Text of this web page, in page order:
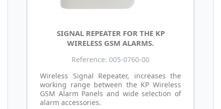
SIGNAL REPEATER FOR THE KP
WIRELESS GSM ALARMS.
Reference: 005-0760-00
Wireless Signal Repeater, increases the
working range between the KP Wireless
GSM Alarm Panels and wide selection of
alarm accessories.